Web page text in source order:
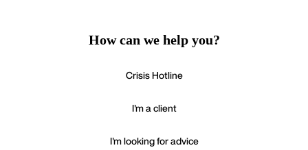
How can we help you?
Crisis Hotline
I'm a client
I'm looking for advice